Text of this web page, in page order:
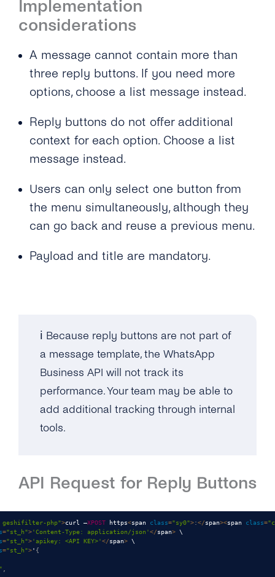
Implementation
considerations
A message cannot contain more than
three reply buttons. If you need more
options, choose a list message instead.
Reply buttons do not offer additional
context for each option. Choose a list
message instead.
Users can only select one button from
the menu simultaneously, although they
can go back and reuse a previous menu.
Payload and title are mandatory.
ℹ️ Because reply buttons are not part of
a message template, the WhatsApp
Business API will not track its
performance. Your team may be able to
add additional tracking through internal
tools.
API Request for Reply Buttons
geshifilter-php">curl –XPOST https<span class="sy0">:</span><span class=
="st_h">'Content-Type: application/json'</span> \
="st_h">'apikey: <API KEY>'</span> \
="st_h">' {